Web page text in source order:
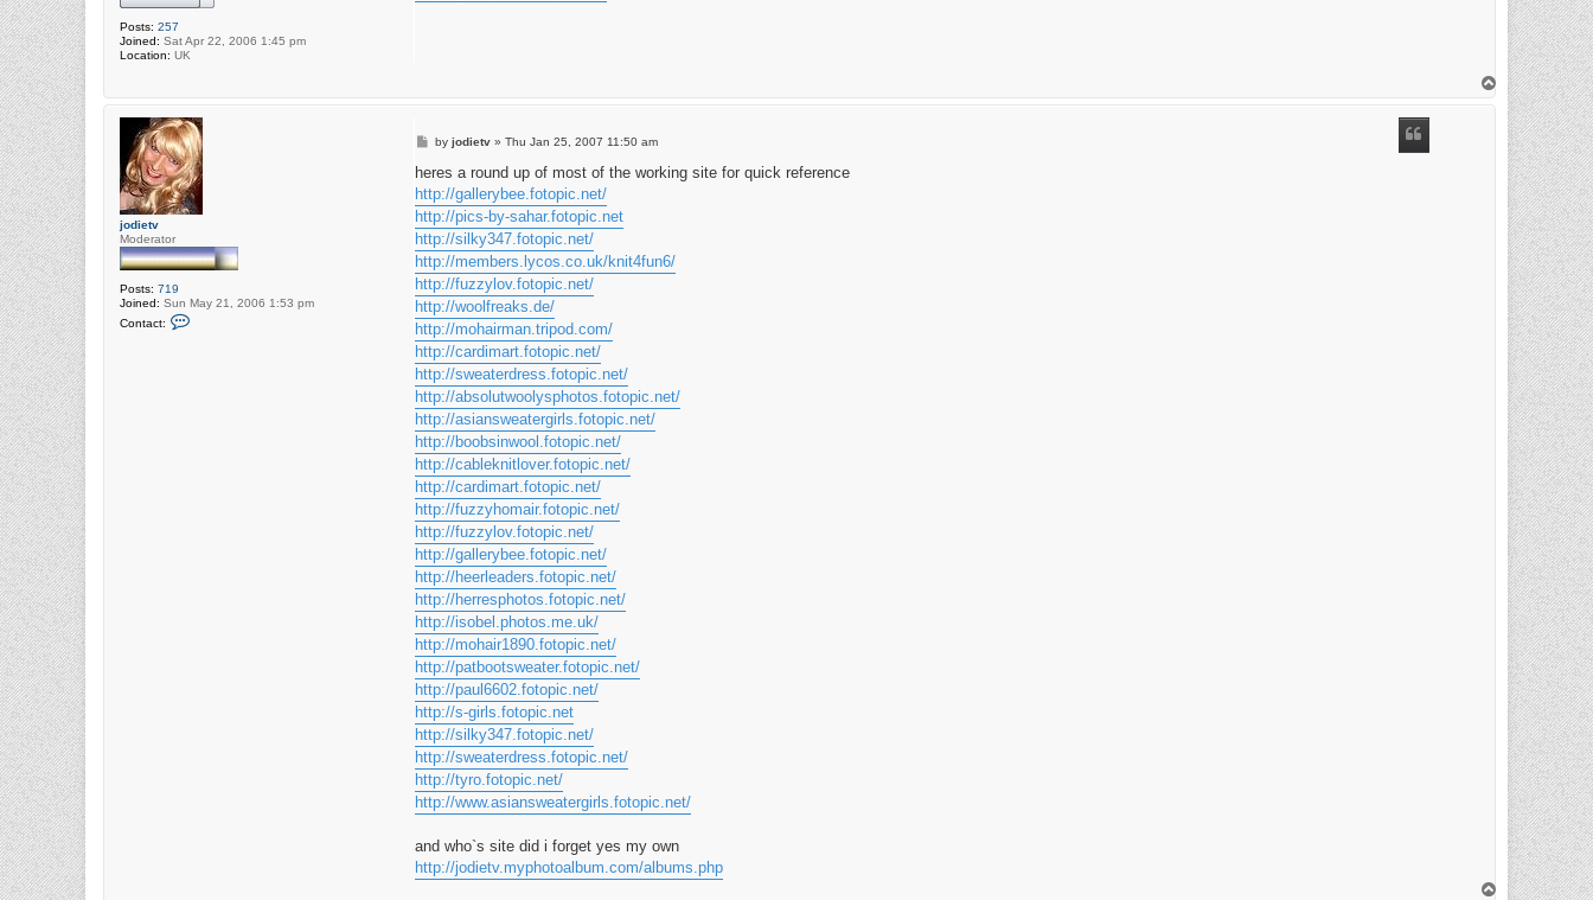
Posts: 257
Joined: Sat Apr 22, 2006 1:45 pm
Location: UK
jodietv
Moderator
Posts: 719
Joined: Sun May 21, 2006 1:53 pm
Contact:
P
s
by jodietv» Thu Jan 25, 2007 11:50 am
heres a round up of most of the working site for quick reference
http://gallerybee.fotopic.net/
http://pics-by-sahar.fotopic.net
http://silky347.fotopic.net/
http://members.lycos.co.uk/knit4fun6/
http://fuzzylov.fotopic.net/
http://woolfreaks.de/
http://mohairman.tripod.com/
http://cardimart.fotopic.net/
http://sweaterdress.fotopic.net/
http://absolutwoolysphotos.fotopic.net/
http://asiansweatergirls.fotopic.net/
http://boobsinwool.fotopic.net/
http://cableknitlover.fotopic.net/
http://cardimart.fotopic.net/
http://fuzzyhomair.fotopic.net/
http://fuzzylov.fotopic.net/
http://gallerybee.fotopic.net/
http://heerleaders.fotopic.net/
http://herresphotos.fotopic.net/
http://isobel.photos.me.uk/
http://mohair1890.fotopic.net/
http://patbootsweater.fotopic.net/
http://paul6602.fotopic.net/
http://s-girls.fotopic.net
http://silky347.fotopic.net/
http://sweaterdress.fotopic.net/
http://tyro.fotopic.net/
http://www.asiansweatergirls.fotopic.net/
and who`s site did i forget yes my own
http://jodietv.myphotoalbum.com/albums.php